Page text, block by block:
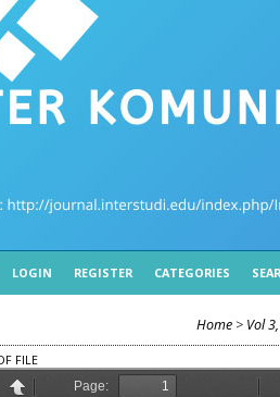
LOGIN REGISTER CATEGORIES
Home > Vol
FILE